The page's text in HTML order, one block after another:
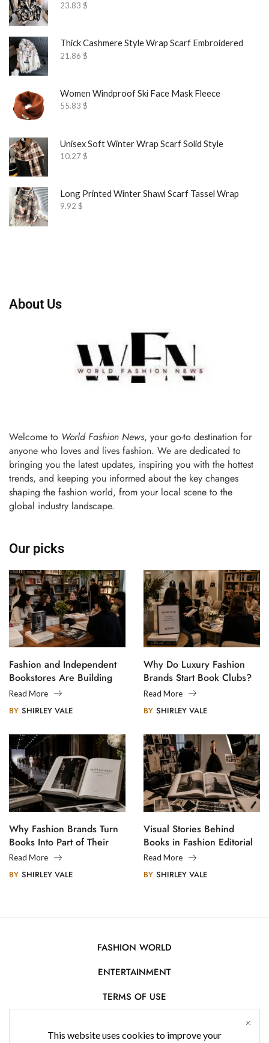
23.83 $
Thick Cashmere Style Wrap Scarf Embroidered
21.86 $
Women Windproof Ski Face Mask Fleece
55.83 $
Unisex Soft Winter Wrap Scarf Solid Style
10.27$
Long Printed Winter Shawl Scarf Tassel Wrap
9.92 $
This website uses cookies to improve your
About Us
Welcome to World Fashion News, your go-to destination for
anyone who loves and lives fashion. We are dedicated to
bringing you the latest updates, inspiring you with the hottest
trends, and keeping you informed about the key changes
shaping the fashion world, from your local scene to the
global industry landscape.
Our picks
Fashion and Independent
Bookstores Are Building
Creative Communities
Read More
BY SHIRLEY VALE
Why Do Luxury Fashion
Brands Start Book Clubs?
Read More
BY SHIRLEY VALE
Why Fashion Brands Turn
Books Into Part of Their
Legacy
Read More
BY SHIRLEY VALE
Visual Stories Behind
Books in Fashion Editorial
Photography
Read More
BY SHIRLEY VALE
FASHION WORLD
ENTERTAINMENT
TERMS OF USE